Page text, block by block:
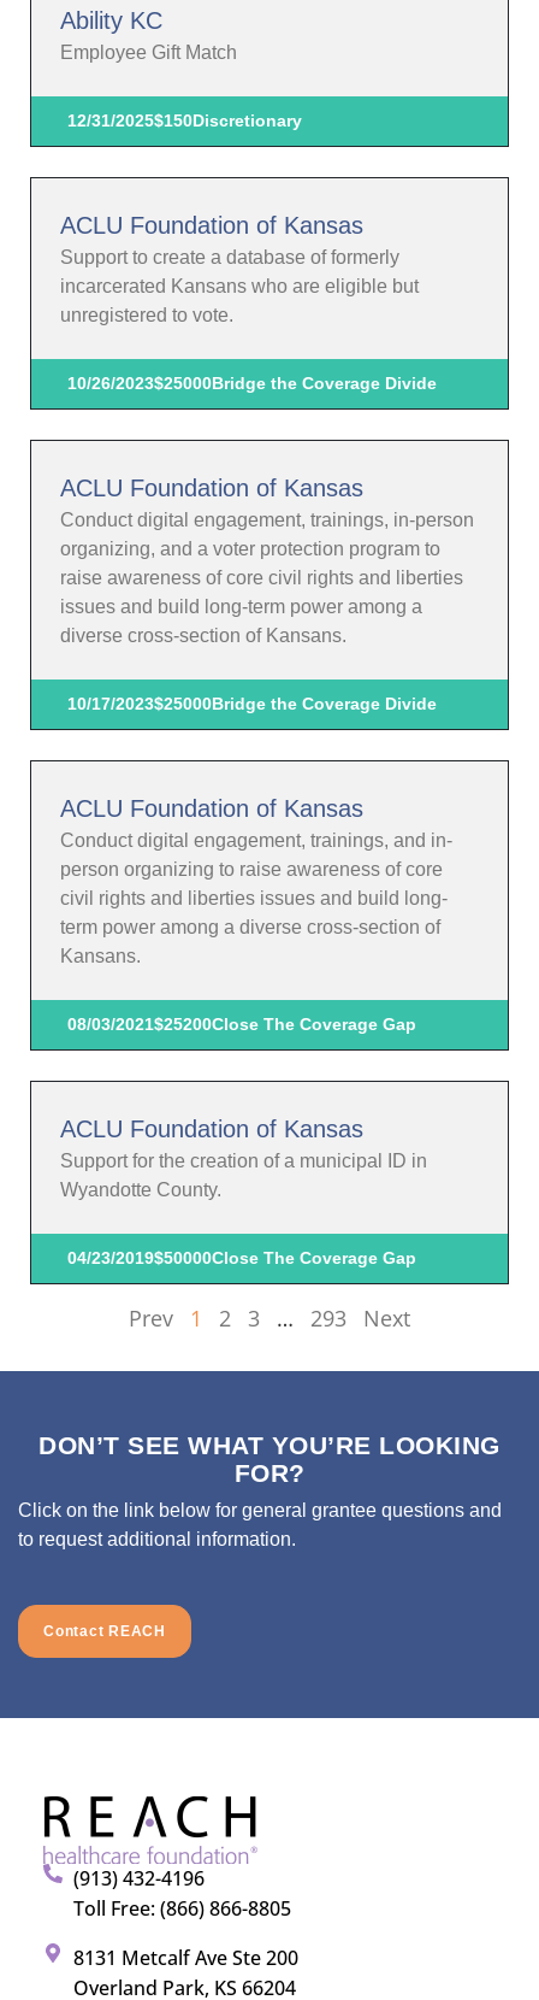
Ability KC
Employee Gift Match
12/31/2025$150Discretionary
ACLU Foundation of Kansas
Support to create a database of formerly
incarcerated Kansans who are eligible but
unregistered to vote.
10/26/2023$25000Bridge the Coverage Divide
ACLU Foundation of Kansas
Conduct digital engagement, trainings, in-person
organizing, and a voter protection program to
raise awareness of core civil rights and liberties
issues and build long-term power among a
diverse cross-section of Kansans.
10/17/2023$25000Bridge the Coverage Divide
ACLU Foundation of Kansas
Conduct digital engagement, trainings, and in-
person organizing to raise awareness of core
civil rights and liberties issues and build long-
term power among a diverse cross-section of
Kansans.
08/03/2021$25200Close The Coverage Gap
ACLU Foundation of Kansas
Support for the creation of a municipal ID in
Wyandotte County.
04/23/2019$50000Close The Coverage Gap
Prev 1 2 3 … 293 Next
DON’T SEE WHAT YOU’RE LOOKING
FOR?
Click on the link below for general grantee questions and
to request additional information.
Contact REACH
(913) 432-4196
Toll Free: (866) 866-8805
8131 Metcalf Ave Ste 200
Overland Park, KS 66204